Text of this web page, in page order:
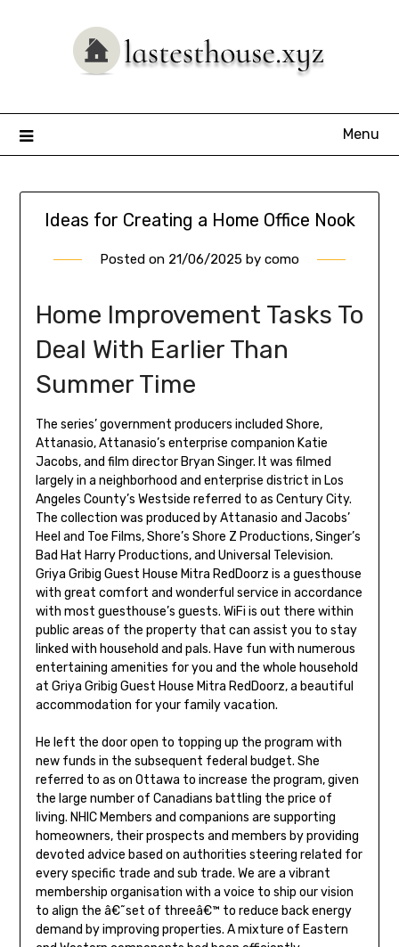
Menu
Ideas for Creating a Home Office Nook
Posted on 21/06/2025 by como
Home Improvement Tasks To
Deal With Earlier Than
Summer Time
The series’ government producers included Shore,
Attanasio, Attanasio’s enterprise companion Katie
Jacobs, and film director Bryan Singer. It was filmed
largely in a neighborhood and enterprise district in Los
Angeles County’s Westside referred to as Century City.
The collection was produced by Attanasio and Jacobs’
Heel and Toe Films, Shore’s Shore Z Productions, Singer’s
Bad Hat Harry Productions, and Universal Television.
Griya Gribig Guest House Mitra RedDoorz is a guesthouse
with great comfort and wonderful service in accordance
with most guesthouse’s guests. WiFi is out there within
public areas of the property that can assist you to stay
linked with household and pals. Have fun with numerous
entertaining amenities for you and the whole household
at Griya Gribig Guest House Mitra RedDoorz, a beautiful
accommodation for your family vacation.
He left the door open to topping up the program with
new funds in the subsequent federal budget. She
referred to as on Ottawa to increase the program, given
the large number of Canadians battling the price of
living. NHIC Members and companions are supporting
homeowners, their prospects and members by providing
devoted advice based on authorities steering related for
every specific trade and sub trade. We are a vibrant
membership organisation with a voice to ship our vision
to align the â€˜set of threeâ€™ to reduce back energy
demand by improving properties. A mixture of Eastern